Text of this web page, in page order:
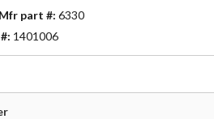
part #:6330
1401006